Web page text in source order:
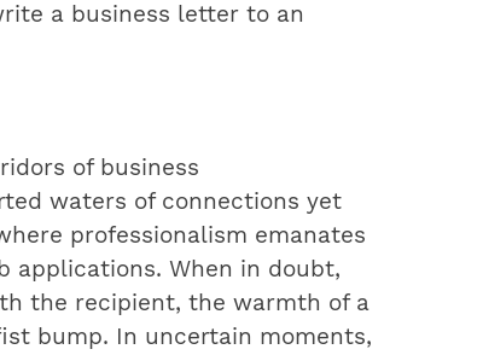
a business letter to an
of business
waters of connections yet
professionalism emanates
applications. When in doubt,
the recipient, the warmth of a
bump. In uncertain moments,